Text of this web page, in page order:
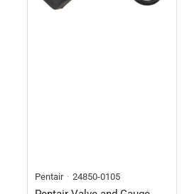
Pentair 24850-0105